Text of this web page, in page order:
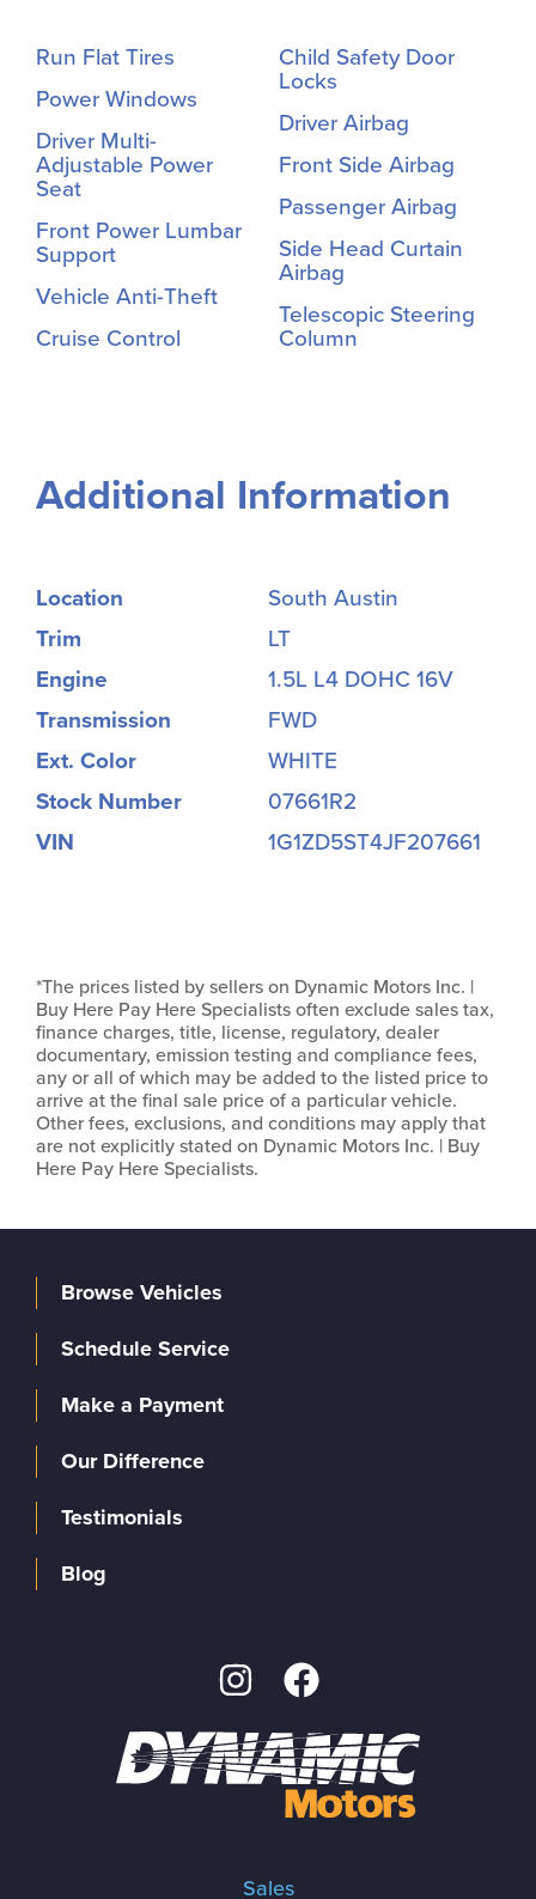
Run Flat Tires
Power Windows
Driver Multi-
Adjustable Power
Seat
Front Power Lumbar
Support
Vehicle Anti-Theft
Cruise Control
Child Safety Door
Locks
Driver Airbag
Front Side Airbag
Passenger Airbag
Side Head Curtain
Airbag
Telescopic Steering
Column
Additional Information
Location
South Austin
Trim
LT
Engine
1.5L L4 DOHC 16V
Transmission
FWD
Ext. Color
WHITE
Stock Number
07661R2
VIN
1G1ZD5ST4JF207661
*The prices listed by sellers on Dynamic Motors Inc. |
Buy Here Pay Here Specialists often exclude sales tax,
finance charges, title, license, regulatory, dealer
documentary, emission testing and compliance fees,
any or all of which may be added to the listed price to
arrive at the final sale price of a particular vehicle.
Other fees, exclusions, and conditions may apply that
are not explicitly stated on Dynamic Motors Inc. | Buy
Here Pay Here Specialists.
Sales
Browse Vehicles
Schedule Service
Make a Payment
Our Difference
Testimonials
Blog